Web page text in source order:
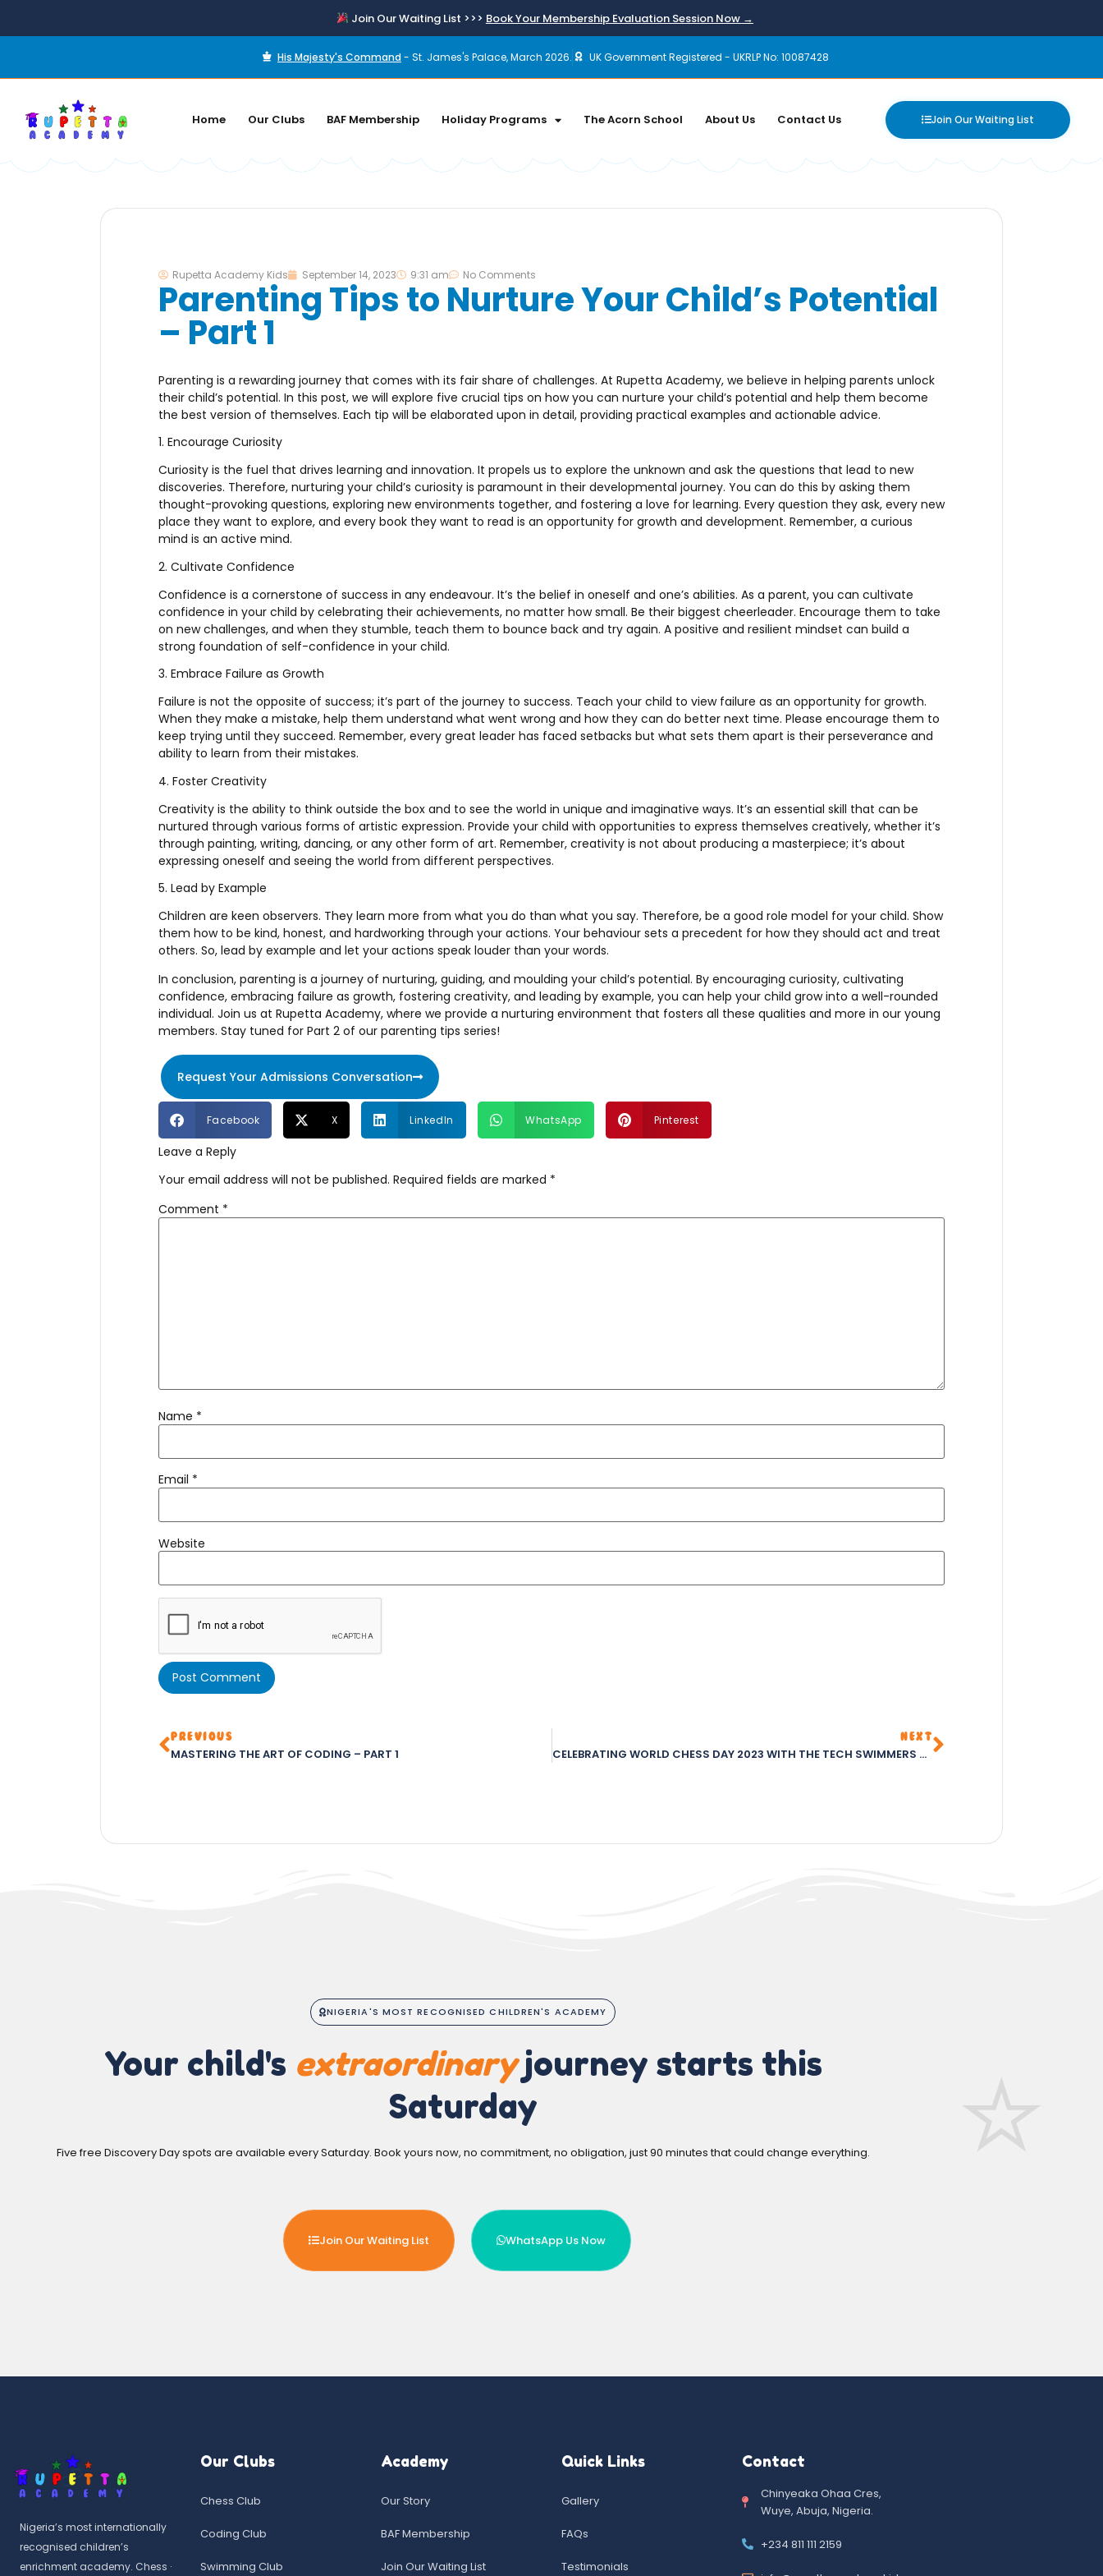
Join Our Waiting List >>> Book Your Membership Evaluation Session Now →
His Majesty's Command- St. James's Palace, March 2026. UK Government Registered - UKRLP No: 10087428
Home Our Clubs BAF Membership Holiday Programs The Acorn School About Us Contact Us Join Our Waiting List
Rupetta Academy Kids September 14, 2023 9:31 am No Comments
Parenting Tips to Nurture Your Child’s Potential
– Part 1
Parenting is a rewarding journey that comes with its fair share of challenges. At Rupetta Academy, we believe in helping parents unlock
their child’s potential. In this post, we will explore five crucial tips on how you can nurture your child’s potential and help them become
the best version of themselves. Each tip will be elaborated upon in detail, providing practical examples and actionable advice.
1. Encourage Curiosity
Curiosity is the fuel that drives learning and innovation. It propels us to explore the unknown and ask the questions that lead to new
discoveries. Therefore, nurturing your child’s curiosity is paramount in their developmental journey. You can do this by asking them
thought-provoking questions, exploring new environments together, and fostering a love for learning. Every question they ask, every new
place they want to explore, and every book they want to read is an opportunity for growth and development. Remember, a curious
mind is an active mind.
2. Cultivate Confidence
Confidence is a cornerstone of success in any endeavour. It’s the belief in oneself and one’s abilities. As a parent, you can cultivate
confidence in your child by celebrating their achievements, no matter how small. Be their biggest cheerleader. Encourage them to take
on new challenges, and when they stumble, teach them to bounce back and try again. A positive and resilient mindset can build a
strong foundation of self-confidence in your child.
3. Embrace Failure as Growth
Failure is not the opposite of success; it’s part of the journey to success. Teach your child to view failure as an opportunity for growth.
When they make a mistake, help them understand what went wrong and how they can do better next time. Please encourage them to
keep trying until they succeed. Remember, every great leader has faced setbacks but what sets them apart is their perseverance and
ability to learn from their mistakes.
4. Foster Creativity
Creativity is the ability to think outside the box and to see the world in unique and imaginative ways. It’s an essential skill that can be
nurtured through various forms of artistic expression. Provide your child with opportunities to express themselves creatively, whether it’s
through painting, writing, dancing, or any other form of art. Remember, creativity is not about producing a masterpiece; it’s about
expressing oneself and seeing the world from different perspectives.
5. Lead by Example
Children are keen observers. They learn more from what you do than what you say. Therefore, be a good role model for your child. Show
them how to be kind, honest, and hardworking through your actions. Your behaviour sets a precedent for how they should act and treat
others. So, lead by example and let your actions speak louder than your words.
In conclusion, parenting is a journey of nurturing, guiding, and moulding your child’s potential. By encouraging curiosity, cultivating
confidence, embracing failure as growth, fostering creativity, and leading by example, you can help your child grow into a well-rounded
individual. Join us at Rupetta Academy, where we provide a nurturing environment that fosters all these qualities and more in our young
members. Stay tuned for Part 2 of our parenting tips series!
Request Your Admissions Conversation
Facebook X LinkedIn WhatsApp Pinterest
Leave a Reply
Your email address will not be published. Required fields are marked *
Comment *
Name *
Email *
Website
PREVIOUS
MASTERING THE ART OF CODING – PART 1
NEXT
CELEBRATING WORLD CHESS DAY 2023 WITH THE TECH SWIMMERS CLUB – THE BEST CHILDREN’S CLUB IN ABUJA FOR 2023 – FOSTERING SKILLS IN SWIMMING, CHESS, CODING, AND ARTS & CRAFTS.
NIGERIA'S MOST RECOGNISED CHILDREN'S ACADEMY
Your child's extraordinaryjourney starts this
Saturday
Five free Discovery Day spots are available every Saturday. Book yours now, no commitment, no obligation, just 90 minutes that could change everything.
Join Our Waiting List WhatsApp Us Now
Nigeria’s most internationally
recognised children’s
enrichment academy. Chess ·
Our Clubs
Chess Club
Coding Club
Swimming Club
Academy
Our Story
BAF Membership
Join Our Waiting List
Quick Links
Gallery
FAQs
Testimonials
Contact
Chinyeaka Ohaa Cres,
Wuye, Abuja, Nigeria.
+234 811 111 2159